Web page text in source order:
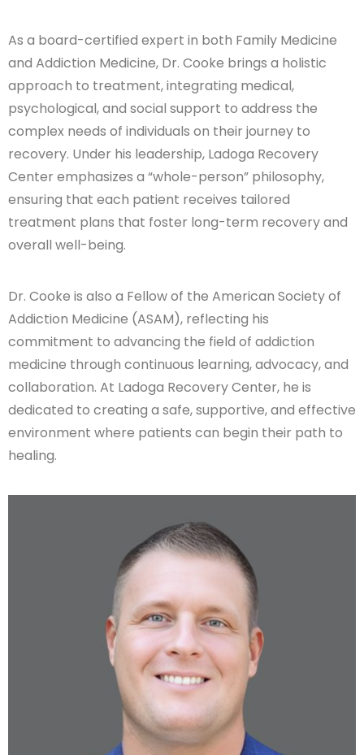
As a board-certified expert in both Family Medicine
and Addiction Medicine, Dr. Cooke brings a holistic
approach to treatment, integrating medical,
psychological, and social support to address the
complex needs of individuals on their journey to
recovery. Under his leadership, Ladoga Recovery
Center emphasizes a “whole-person” philosophy,
ensuring that each patient receives tailored
treatment plans that foster long-term recovery and
overall well-being.
Dr. Cooke is also a Fellow of the American Society of
Addiction Medicine (ASAM), reflecting his
commitment to advancing the field of addiction
medicine through continuous learning, advocacy, and
collaboration. At Ladoga Recovery Center, he is
dedicated to creating a safe, supportive, and effective
environment where patients can begin their path to
healing.